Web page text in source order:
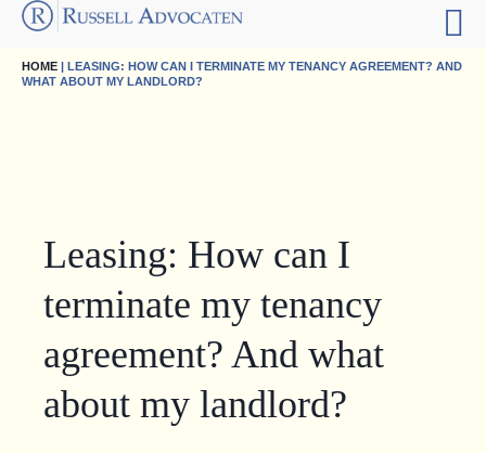
HOME | LEASING: HOW CAN I TERMINATE MY TENANCY AGREEMENT? AND
WHAT ABOUT MY LANDLORD?
Leasing: How can I
terminate my tenancy
agreement? And what
about my landlord?